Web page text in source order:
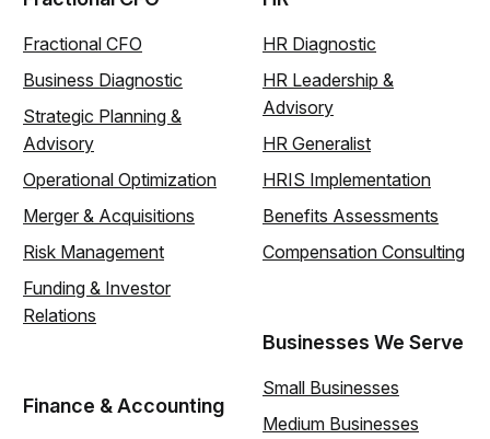
Fractional CFO
Business Diagnostic
Strategic Planning &
Advisory
Operational Optimization
Merger & Acquisitions
Risk Management
Funding & Investor
Relations
Finance & Accounting
HR Diagnostic
HR Leadership &
Advisory
HR Generalist
HRIS Implementation
Benefits Assessments
Compensation Consulting
Businesses We Serve
Small Businesses
Medium Businesses